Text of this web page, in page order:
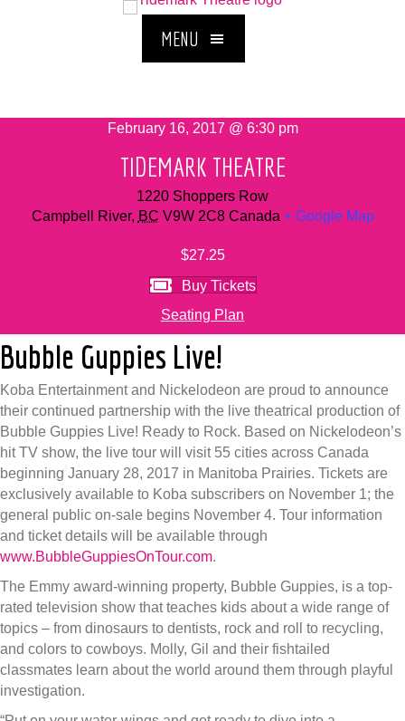
MENU
February 16, 2017 @ 6:30 pm
TIDEMARK THEATRE
1220 Shoppers Row
Campbell River, BC V9W 2C8 Canada + Google Map
$27.25
Buy Tickets
Seating Plan
Bubble Guppies Live!
Koba Entertainment and Nickelodeon are proud to announce
their continued partnership with the live theatrical production of
Bubble Guppies Live! Ready to Rock. Based on Nickelodeon’s
hit TV show, the live tour will visit 55 cities across Canada
beginning January 28, 2017 in Manitoba Prairies. Tickets are
exclusively available to Koba subscribers on November 1; the
general public on-sale begins November 4. Tour information
and ticket details will be available through
www.BubbleGuppiesOnTour.com.
The Emmy award-winning property, Bubble Guppies, is a top-
rated television show that teaches kids about a wide range of
topics – from dinosaurs to dentists, rock and roll to recycling,
and colors to cowboys. Molly, Gil and their fishtailed
classmates learn about the world around them through playful
investigation.